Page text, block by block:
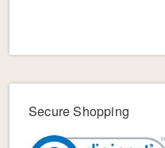
Secure Shopping